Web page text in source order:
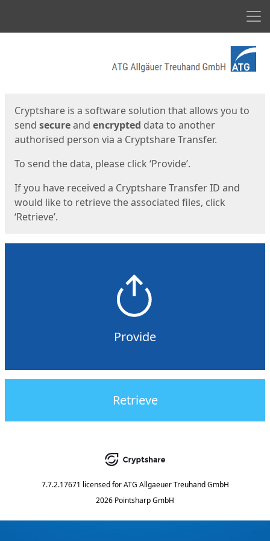
Cryptshare is a software solution that allows you to
send secureand encrypted data to another
authorised person via a Cryptshare Transfer.
To send the data, please click ‘Provide’.
If you have received a Cryptshare Transfer ID and
would like to retrieve the associated files, click
‘Retrieve’.
Provide
Retrieve
7.7.2.17671 licensed for ATG Allgaeuer Treuhand GmbH
2026 Pointsharp GmbH